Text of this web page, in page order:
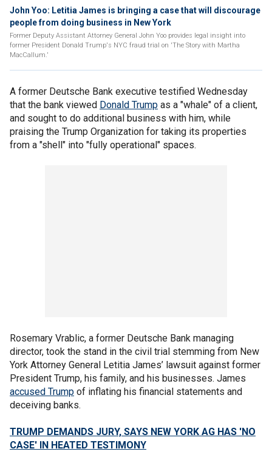
John Yoo: Letitia James is bringing a case that will discourage
people from doing business in New York
Former Deputy Assistant Attorney General John Yoo provides legal insight into
former President Donald Trump's NYC fraud trial on 'The Story with Martha
MacCallum.'
A former Deutsche Bank executive testified Wednesday
that the bank viewed Donald Trump as a "whale" of a client,
and sought to do additional business with him, while
praising the Trump Organization for taking its properties
from a "shell" into "fully operational" spaces.
Rosemary Vrablic, a former Deutsche Bank managing
director, took the stand in the civil trial stemming from New
York Attorney General Letitia James’ lawsuit against former
President Trump, his family, and his businesses. James
accused Trump of inflating his financial statements and
deceiving banks.
TRUMP DEMANDS JURY, SAYS NEW YORK AG HAS 'NO
CASE' IN HEATED TESTIMONY